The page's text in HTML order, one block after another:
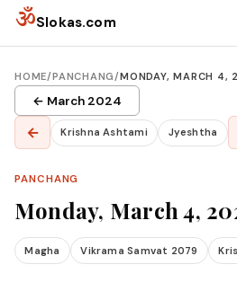
Skip to content
ॐSlokas.com
HOME/PANCHANG/MONDAY, MARCH 4,
← March 2024
← Krishna Ashtami Jyeshtha
PANCHANG
Monday, March 4,
Magha Vikrama Samvat 2079